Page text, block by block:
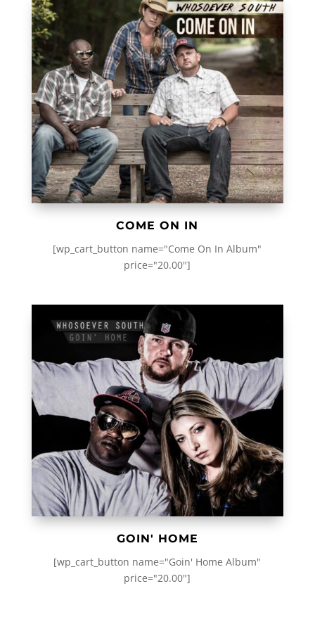
COME ON IN
[wp_cart_button name="Come On In Album"
price="20.00"]
GOIN' HOME
[wp_cart_button name="Goin' Home Album"
price="20.00"]